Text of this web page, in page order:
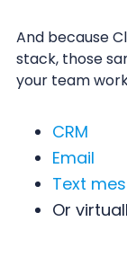
And because
stack, those
your team
CRM
Email
Text
Or